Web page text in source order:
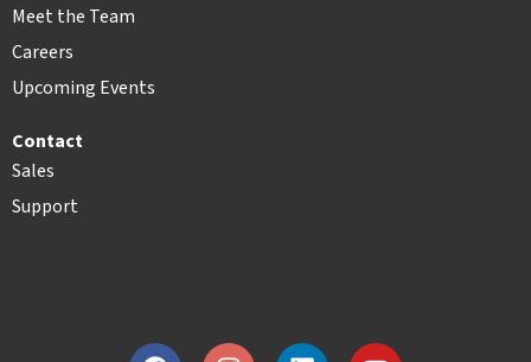
Meet the Team
Careers
Upcoming Events
Contact
Sales
Support